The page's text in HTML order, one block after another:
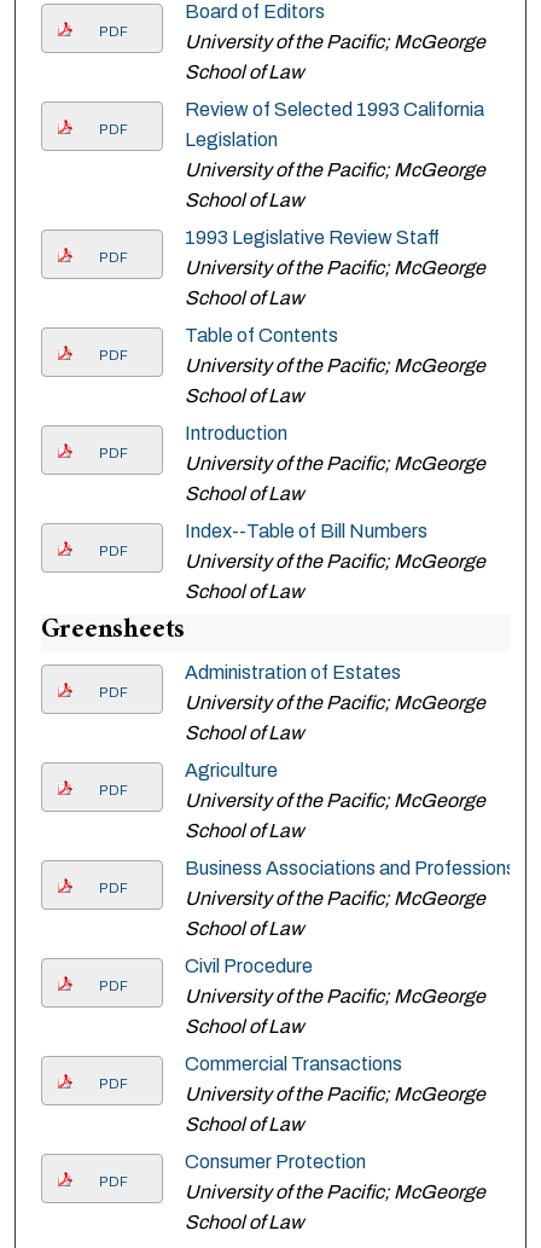
PDF
Board of Editors
University of the Pacific; McGeorge
School of Law
PDF
Review of Selected 1993 California
Legislation
University of the Pacific; McGeorge
School of Law
PDF
1993 Legislative Review Staff
University of the Pacific; McGeorge
School of Law
PDF
Table of Contents
University of the Pacific; McGeorge
School of Law
PDF
Introduction
University of the Pacific; McGeorge
School of Law
PDF
Index--Table of Bill Numbers
University of the Pacific; McGeorge
School of Law
Greensheets
PDF
Administration of Estates
University of the Pacific; McGeorge
School of Law
PDF
Agriculture
University of the Pacific; McGeorge
School of Law
PDF
Business Associations and Professions
University of the Pacific; McGeorge
School of Law
PDF
Civil Procedure
University of the Pacific; McGeorge
School of Law
PDF
Commercial Transactions
University of the Pacific; McGeorge
School of Law
PDF
Consumer Protection
University of the Pacific; McGeorge
School of Law